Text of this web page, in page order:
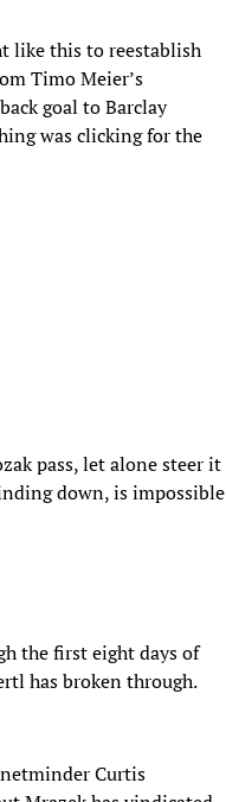
like this to reestablish
Timo Meier’s
goal to Barclay
was clicking for the
pass, let alone steer it
down, is impossible
the first eight days of
has broken through.
Curtis